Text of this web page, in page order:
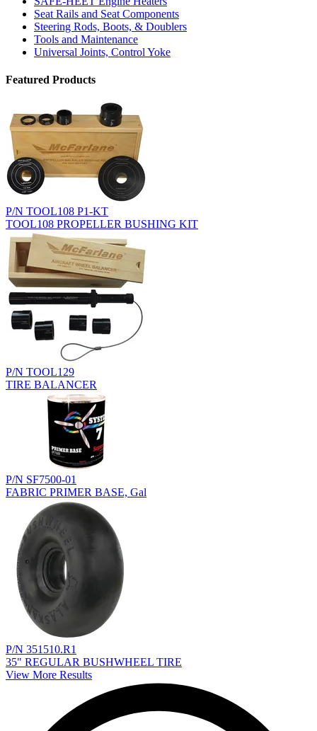
Seat Rails and Seat Components
Steering Rods, Boots, & Doublers
Tools and Maintenance
Universal Joints, Control Yoke
Featured Products
P/N TOOL108 P1-KT
TOOL108 PROPELLER BUSHING KIT
P/N TOOL129
TIRE BALANCER
P/N SF7500-01
FABRIC PRIMER BASE, Gal
P/N 351510.R1
35" REGULAR BUSHWHEEL TIRE
View More Results